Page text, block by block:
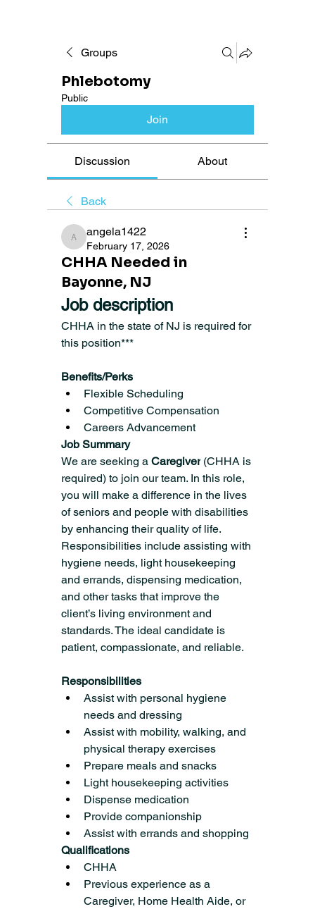
Groups
Phlebotomy
Public
Join
Discussion About
Back
angela1422
angela1422
February 17, 2026
CHHA Needed in
Bayonne, NJ
Job description
CHHA in the state of NJ is required for
this position***
Benefits/Perks
Flexible Scheduling
Competitive Compensation
Careers Advancement
Job Summary
We are seeking a Caregiver (CHHA is
required) to join our team. In this role,
you will make a difference in the lives
of seniors and people with disabilities
by enhancing their quality of life.
Responsibilities include assisting with
hygiene needs, light housekeeping
and errands, dispensing medication,
and other tasks that improve the
client’s living environment and
standards. The ideal candidate is
patient, compassionate, and reliable.
Responsibilities
Assist with personal hygiene
needs and dressing
Assist with mobility, walking, and
physical therapy exercises
Prepare meals and snacks
Light housekeeping activities
Dispense medication
Provide companionship
Assist with errands and shopping
Qualifications
CHHA
Previous experience as a
Caregiver, Home Health Aide, or